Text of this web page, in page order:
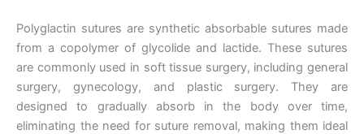
Polyglactin sutures are synthetic absorbable sutures made
from a copolymer of glycolide and lactide. These sutures
are commonly used in soft tissue surgery, including general
surgery, gynecology, and plastic surgery. They are
designed to gradually absorb in the body over time,
eliminating the need for suture removal, making them ideal